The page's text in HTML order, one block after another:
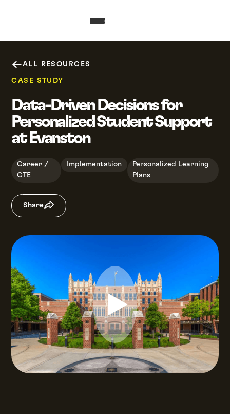
ALL RESOURCES
CASE STUDY
Data-Driven Decisions for
Personalized Student Support
at Evanston
Career /
CTE
Implementation
Personalized Learning
Plans
Share